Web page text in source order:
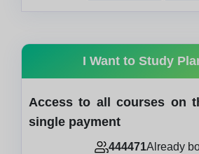
I Want to Study
Access to all courses on
single payment
444471Already